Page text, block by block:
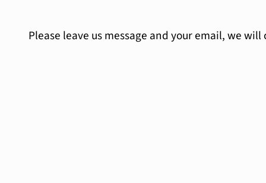
Please leave us message and your email, we